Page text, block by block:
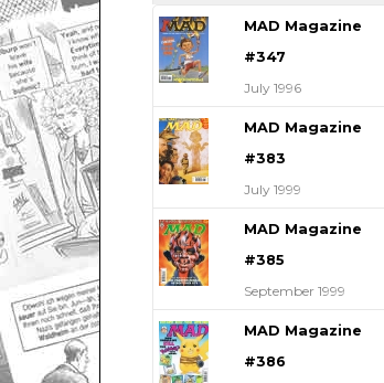
MAD Magazine
#347
July 1996
MAD Magazine
#383
July 1999
MAD Magazine
#385
September 1999
MAD Magazine
#386